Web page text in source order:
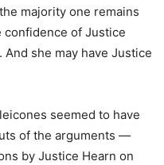
majority one remains
confidence of Justice
she may have Justice
seemed to have
of the arguments —
by Justice Hearn on